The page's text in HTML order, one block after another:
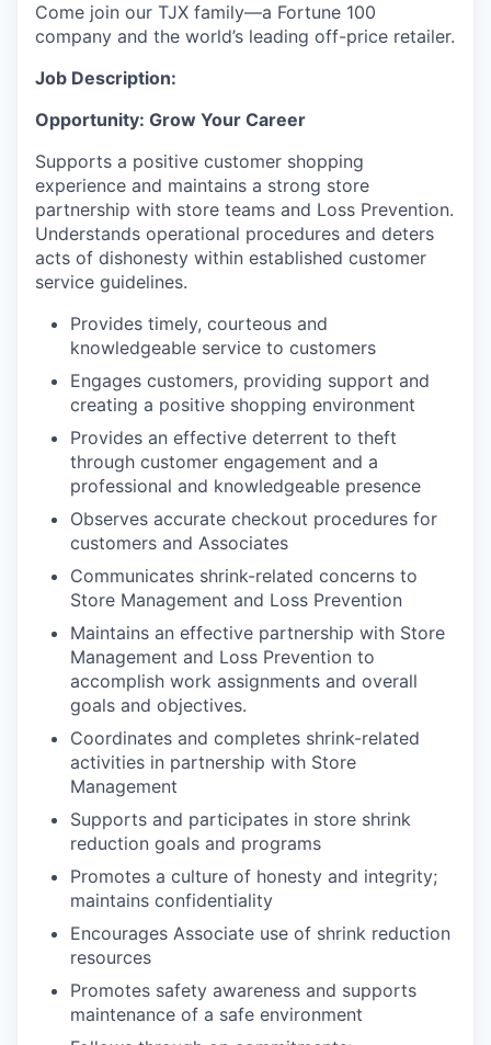
Come join our TJX family—a Fortune 100
company and the world’s leading off-price retailer.
Job Description:
Opportunity: Grow Your Career
Supports a positive customer shopping
experience and maintains a strong store
partnership with store teams and Loss Prevention.
Understands operational procedures and deters
acts of dishonesty within established customer
service guidelines.
Provides timely, courteous and
knowledgeable service to customers
Engages customers, providing support and
creating a positive shopping environment
Provides an effective deterrent to theft
through customer engagement and a
professional and knowledgeable presence
Observes accurate checkout procedures for
customers and Associates
Communicates shrink-related concerns to
Store Management and Loss Prevention
Maintains an effective partnership with Store
Management and Loss Prevention to
accomplish work assignments and overall
goals and objectives.
Coordinates and completes shrink-related
activities in partnership with Store
Management
Supports and participates in store shrink
reduction goals and programs
Promotes a culture of honesty and integrity;
maintains confidentiality
Encourages Associate use of shrink reduction
resources
Promotes safety awareness and supports
maintenance of a safe environment